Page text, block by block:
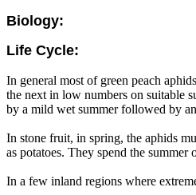
Biology:
Life Cycle:
In general most of green peach
the next in low numbers on suitable
by a mild wet summer followed by
In stone fruit, in spring, the aphids
as potatoes. They spend the
In a few inland regions where